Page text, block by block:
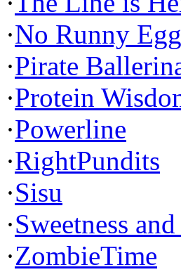
·No Runny
·Pirate
·Protein
·Powerline
·RightPundits
·Sisu
·Sweetness
·ZombieTime